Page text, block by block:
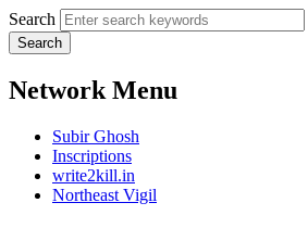
Search
Network Menu
Subir Ghosh
Inscriptions
write2kill.in
Northeast Vigil